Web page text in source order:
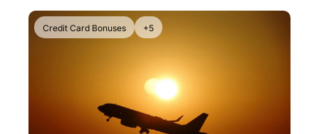
Airport Lounge List
The Daily Hop
Credit Card Bonuses +5